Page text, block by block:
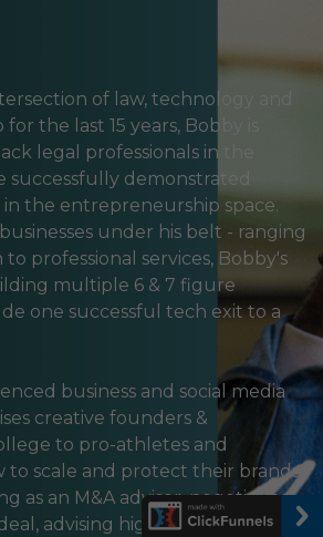
of law, technology and
the last 15 years, Bobby is
legal professionals in the
demonstrated
the entrepreneurship space.
under his belt - ranging
professional services, Bobby's
multiple 6 & 7 figure
one successful tech exit to a
business and social media
creative founders &
to pro-athletes and
to scale and protect their brands.
as an M&A advisor, negotiating
advising high-level